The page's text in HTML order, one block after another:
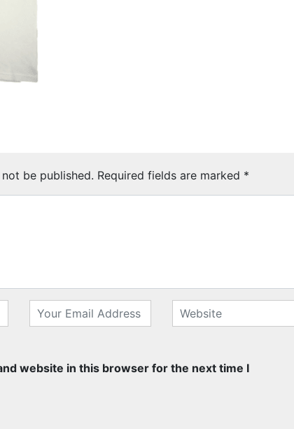
be published. Required fields are marked *
website in this browser for the next time I